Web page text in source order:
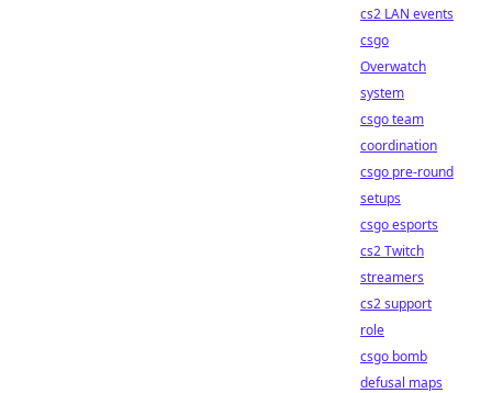
cs2 LAN events
csgo
Overwatch
system
csgo team
coordination
csgo pre-round
setups
csgo esports
cs2 Twitch
streamers
cs2 support
role
csgo bomb
defusal maps